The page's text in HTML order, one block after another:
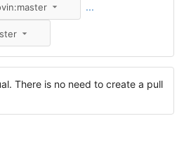
...
There is no need to create a pull